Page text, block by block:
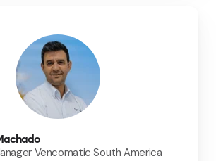
Vencomatic South America